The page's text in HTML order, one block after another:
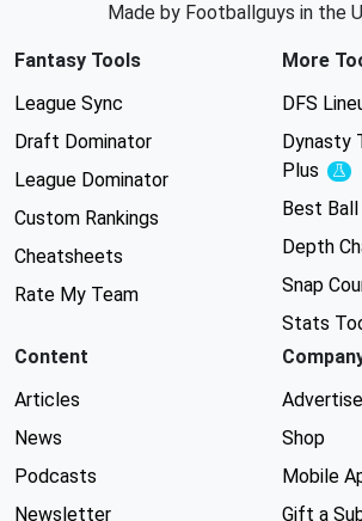
Made by Footballguys in the
Fantasy Tools
League Sync
Draft Dominator
League Dominator
Custom Rankings
Cheatsheets
Rate My Team
More
DFS
Dynasty
Plus
Best Ball
Depth
Snap
Stats
Content
Articles
News
Podcasts
Newsletter
Shop
Mobile
Gift a